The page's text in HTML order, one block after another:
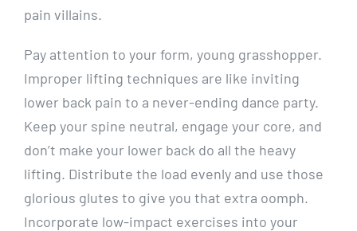
pain villains.
Pay attention to your form, young grasshopper.
Improper lifting techniques are like inviting
lower back pain to a never-ending dance party.
Keep your spine neutral, engage your core, and
don’t make your lower back do all the heavy
lifting. Distribute the load evenly and use those
glorious glutes to give you that extra oomph.
Incorporate low-impact exercises into your